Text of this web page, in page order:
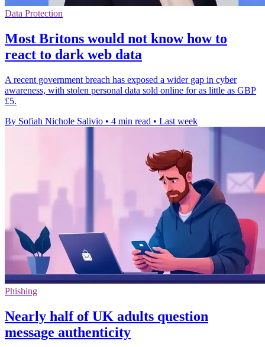
Data Protection
Most Britons would not know how to
react to dark web data
A recent government breach has exposed a wider gap in cyber
awareness, with stolen personal data sold online for as little as GBP
£5.
By Sofiah Nichole Salivio • 4 min read • Last week
Phishing
Nearly half of UK adults question
message authenticity